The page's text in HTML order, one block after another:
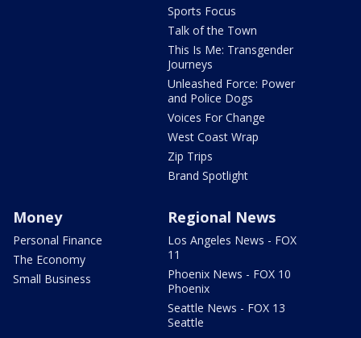
Sports Focus
Talk of the Town
This Is Me: Transgender
Journeys
Unleashed Force: Power
and Police Dogs
Voices For Change
West Coast Wrap
Zip Trips
Brand Spotlight
Money
Personal Finance
The Economy
Small Business
Regional News
Los Angeles News - FOX
11
Phoenix News - FOX 10
Phoenix
Seattle News - FOX 13
Seattle